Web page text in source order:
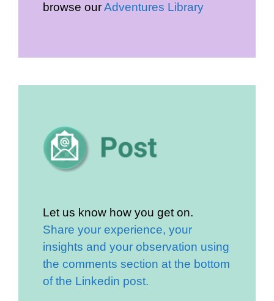
browse ourAdventures Library
Let us know how you get on.
Share your experience, your
insights and your observation using
the comments section at the bottom
of the Linkedin post.